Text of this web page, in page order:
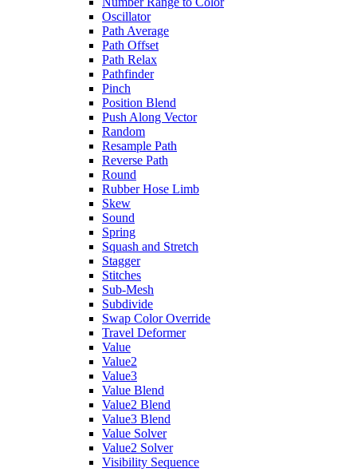
Oscillator
Path Average
Path Offset
Path Relax
Pathfinder
Pinch
Position Blend
Push Along Vector
Random
Resample Path
Reverse Path
Round
Rubber Hose Limb
Skew
Sound
Spring
Squash and Stretch
Stagger
Stitches
Sub-Mesh
Subdivide
Swap Color Override
Travel Deformer
Value
Value2
Value3
Value Blend
Value2 Blend
Value3 Blend
Value Solver
Value2 Solver
Visibility Sequence